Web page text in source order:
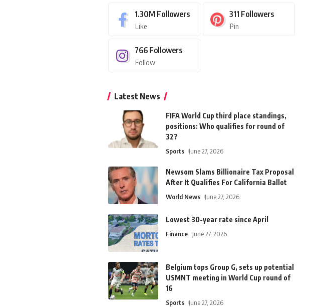
1.30M Followers
Like
311 Followers
Pin
766 Followers
Follow
Latest News
FIFA World Cup third place standings,
positions: Who qualifies for round of
32?
Sports June 27, 2026
Newsom Slams Billionaire Tax Proposal
After It Qualifies For California Ballot
World News June 27, 2026
Lowest 30-year rate since April
Finance June 27, 2026
Belgium tops Group G, sets up potential
USMNT meeting in World Cup round of
16
Sports June 27, 2026